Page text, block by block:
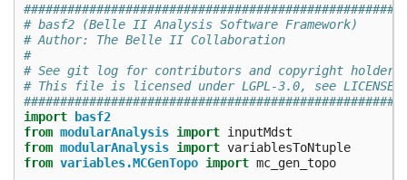
# basf2 (Belle II Analysis Software
# Author: The Belle II Collaboration
#
# See git log for contributors and copyright
# This file is licensed under LGPL-3.0, see
import
basf2
from modularAnalysis import inputMdst
from modularAnalysis import variablesToNtuple
from variables.MCGenTopo import mc_gen_topo